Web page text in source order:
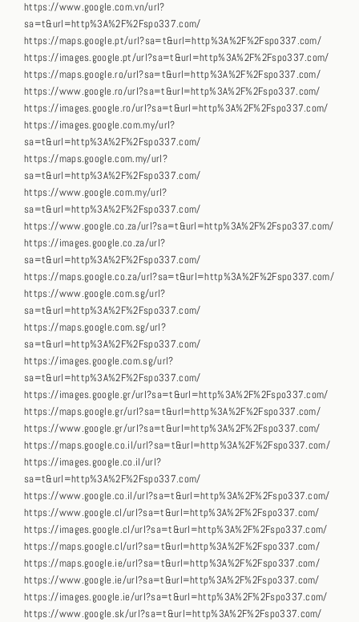
https://www.google.com.vn/url?
sa=t&url=http%3A%2F%2Fspo337.com/
https://maps.google.pt/url?sa=t&url=http%3A%2F%2Fspo337.com/
https://images.google.pt/url?sa=t&url=http%3A%2F%2Fspo337.com/
https://maps.google.ro/url?sa=t&url=http%3A%2F%2Fspo337.com/
https://www.google.ro/url?sa=t&url=http%3A%2F%2Fspo337.com/
https://images.google.ro/url?sa=t&url=http%3A%2F%2Fspo337.com/
https://images.google.com.my/url?
sa=t&url=http%3A%2F%2Fspo337.com/
https://maps.google.com.my/url?
sa=t&url=http%3A%2F%2Fspo337.com/
https://www.google.com.my/url?
sa=t&url=http%3A%2F%2Fspo337.com/
https://www.google.co.za/url?sa=t&url=http%3A%2F%2Fspo337.com/
https://images.google.co.za/url?
sa=t&url=http%3A%2F%2Fspo337.com/
https://maps.google.co.za/url?sa=t&url=http%3A%2F%2Fspo337.com/
https://www.google.com.sg/url?
sa=t&url=http%3A%2F%2Fspo337.com/
https://maps.google.com.sg/url?
sa=t&url=http%3A%2F%2Fspo337.com/
https://images.google.com.sg/url?
sa=t&url=http%3A%2F%2Fspo337.com/
https://images.google.gr/url?sa=t&url=http%3A%2F%2Fspo337.com/
https://maps.google.gr/url?sa=t&url=http%3A%2F%2Fspo337.com/
https://www.google.gr/url?sa=t&url=http%3A%2F%2Fspo337.com/
https://maps.google.co.il/url?sa=t&url=http%3A%2F%2Fspo337.com/
https://images.google.co.il/url?
sa=t&url=http%3A%2F%2Fspo337.com/
https://www.google.co.il/url?sa=t&url=http%3A%2F%2Fspo337.com/
https://www.google.cl/url?sa=t&url=http%3A%2F%2Fspo337.com/
https://images.google.cl/url?sa=t&url=http%3A%2F%2Fspo337.com/
https://maps.google.cl/url?sa=t&url=http%3A%2F%2Fspo337.com/
https://maps.google.ie/url?sa=t&url=http%3A%2F%2Fspo337.com/
https://www.google.ie/url?sa=t&url=http%3A%2F%2Fspo337.com/
https://images.google.ie/url?sa=t&url=http%3A%2F%2Fspo337.com/
https://www.google.sk/url?sa=t&url=http%3A%2F%2Fspo337.com/